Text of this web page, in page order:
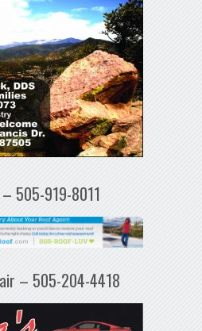
– 505-919-8011
– 505-204-4418